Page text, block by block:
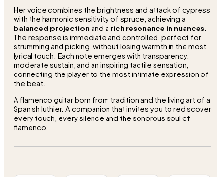
Her voice combines the brightness and attack of cypress
with the harmonic sensitivity of spruce, achieving a
balanced projection and a rich resonance in nuances
The response is immediate and controlled, perfect for
strumming and picking, without losing warmth in the most
lyrical touch. Each note emerges with transparency,
moderate sustain, and an inspiring tactile sensation,
connecting the player to the most intimate expression of
the beat.
A flamenco guitar born from tradition and the living art of a
Spanish luthier. A companion that invites you to rediscover
every touch, every silence and the sonorous soul of
flamenco.